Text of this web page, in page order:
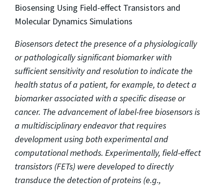
Biosensing Using Field-effect Transistors and
Molecular Dynamics Simulations
Biosensors detect the presence of a physiologically
or pathologically significant biomarker with
sufficient sensitivity and resolution to indicate the
health status of a patient, for example, to detect a
biomarker associated with a specific disease or
cancer. The advancement of label-free biosensors is
a multidisciplinary endeavor that requires
development using both experimental and
computational methods. Experimentally, field-effect
transistors (FETs) were developed to directly
transduce the detection of proteins (e.g.,